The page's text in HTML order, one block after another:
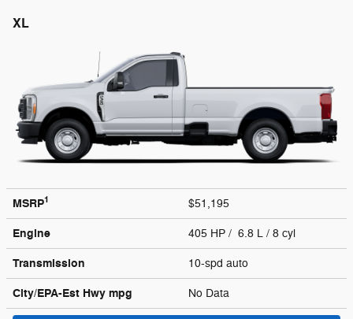
XL
MSRP1 $51,195
Engine 405 HP / 6.8 L / 8 cyl
Transmission 10-spd auto
City/EPA-Est Hwy mpg No Data